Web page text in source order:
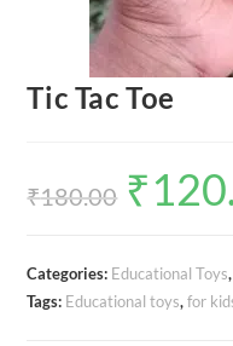
Tic Tac Toe
₹180.00
Original
price
was:
₹
Categories: Educational Toys,
Tags: Educational toys,for